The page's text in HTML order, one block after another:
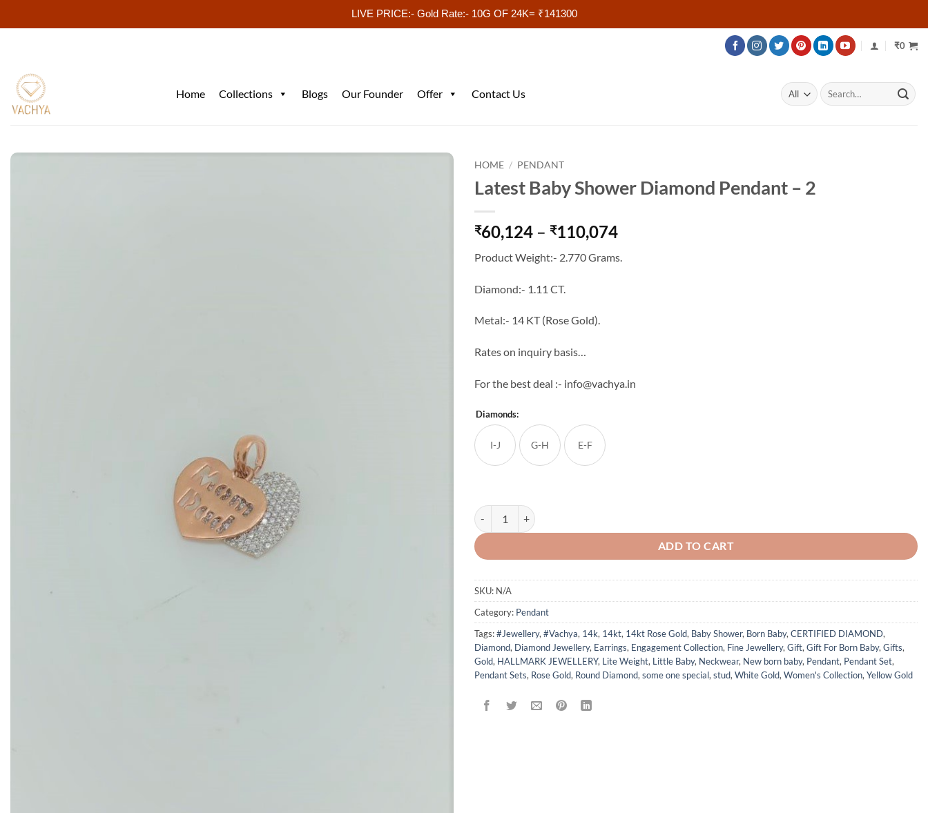
LIVE PRICE:- Gold Rate:- 10G OF 24K= ₹141300
content
₹0
Home Collections Blogs Our Founder Offer Contact Us
Search
for:
HOME / PENDANT
Latest Baby Shower Diamond Pendant – 2
₹60,124 – ₹110,074Price
₹60,124
Product Weight:- 2.770 Grams.
Diamond:- 1.11 CT.
Metal:- 14 KT (Rose Gold).
Rates on inquiry basis…
For the best deal :- info@vachya.in
Diamonds:
I-J G-H E-F
Latest Baby Shower Diamond Pendant - 2 quantity
ADD TO CART
SKU: N/A
Category: Pendant
Tags:#Jewellery, #Vachya, 14k, 14kt, 14kt Rose Gold, Baby Shower, Born Baby, CERTIFIED DIAMOND,
Diamond, Diamond Jewellery, Earrings, Engagement Collection, Fine Jewellery, Gift, Gift For Born Baby, Gifts,
Gold, HALLMARK JEWELLERY, Lite Weight, Little Baby, Neckwear, New born baby, Pendant, Pendant Set,
Pendant Sets, Rose Gold, Round Diamond, some one special, stud, White Gold, Women's Collection, Yellow Gold